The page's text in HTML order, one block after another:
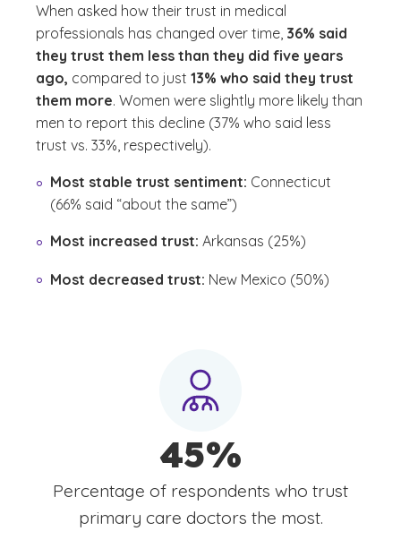
When asked how their trust in medical
professionals has changed over time, 36% said
they trust them less than they did five years
ago, compared to just 13% who said they trust
them more. Women were slightly more likely than
men to report this decline (37% who said less
trust vs. 33%, respectively).
Most stable trust sentiment: Connecticut
(66% said “about the same”)
Most increased trust: Arkansas (25%)
Most decreased trust: New Mexico (50%)
45%
Percentage of respondents who trust
primary care doctors the most.